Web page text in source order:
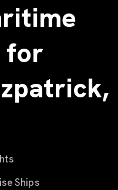
for
Ships